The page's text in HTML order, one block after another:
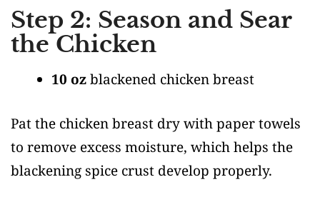
Step 2: Season and Sear
the Chicken
10 ozblackened chicken breast
Pat the chicken breast dry with paper towels
to remove excess moisture, which helps the
blackening spice crust develop properly.